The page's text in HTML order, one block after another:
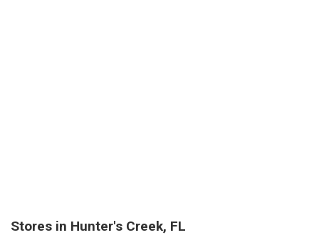
Stores in Hunter's Creek, FL